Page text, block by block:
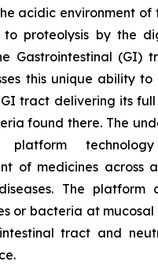
acidic environment of
to proteolysis by the
Gastrointestinal (GI)
this unique ability
tract delivering its
found there. The
platform
of medicines across
The
or bacteria at mucosal
tract and